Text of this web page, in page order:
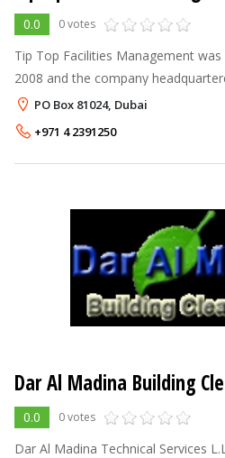
0.0 0 votes
Tip Top Facilities Management
2008 and the company headquartered in Dubai, UAE with
operation within UAE. Tip Top Facilities Management services
are based on modern
PO Box 81024, Dubai
+971 4 2391250
Dar Al Madina Building
0.0 0 votes
Dar Al Madina Technical Services L.L.C Introduction Of